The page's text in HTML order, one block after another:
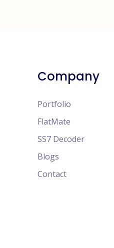
Company
Portfolio
FlatMate
SS7 Decoder
Blogs
Contact